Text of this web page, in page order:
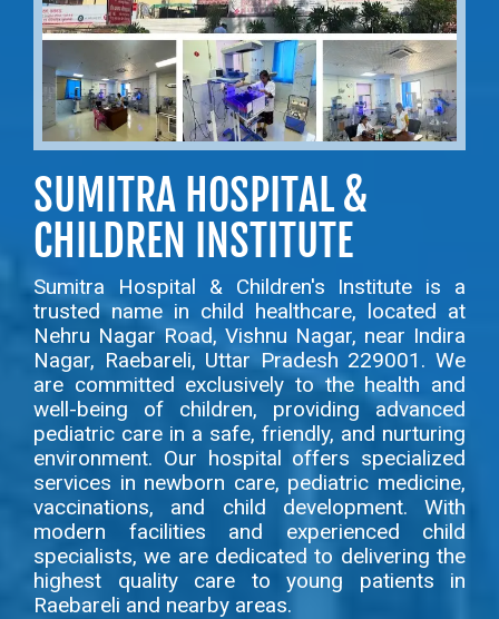
SUMITRA HOSPITAL &
CHILDREN INSTITUTE
Sumitra Hospital & Children's Institute is a
trusted name in child healthcare, located at
Nehru Nagar Road, Vishnu Nagar, near Indira
Nagar, Raebareli, Uttar Pradesh 229001. We
are committed exclusively to the health and
well-being of children, providing advanced
pediatric care in a safe, friendly, and nurturing
environment. Our hospital offers specialized
services in newborn care, pediatric medicine,
vaccinations, and child development. With
modern facilities and experienced child
specialists, we are dedicated to delivering the
highest quality care to young patients in
Raebareli and nearby areas.